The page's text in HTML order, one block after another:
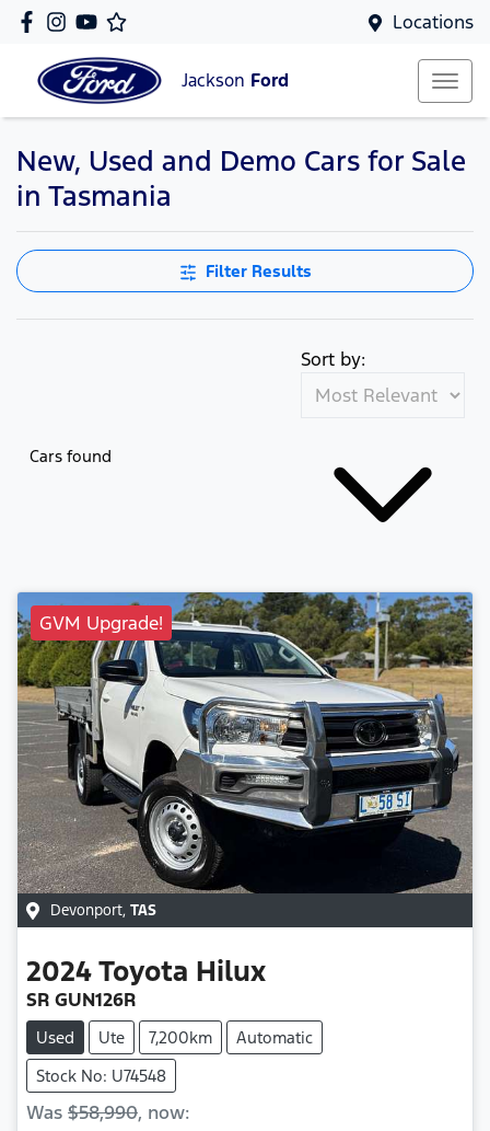
Locations
Jackson Ford
New, Used and Demo Cars for Sale
in Tasmania
Filter Results
Cars found
Sort by:
GVM Upgrade!
Devonport, TAS
2024Toyota Hilux
SR GUN126R
Used Ute 7,200km
Automatic
Stock No: U74548
Was $58,990, now: